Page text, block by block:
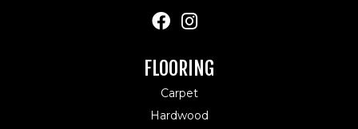
FLOORING
Carpet
Hardwood